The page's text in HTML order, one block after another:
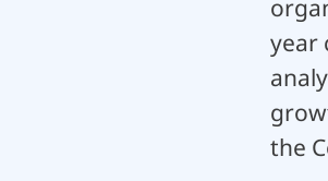
year
the